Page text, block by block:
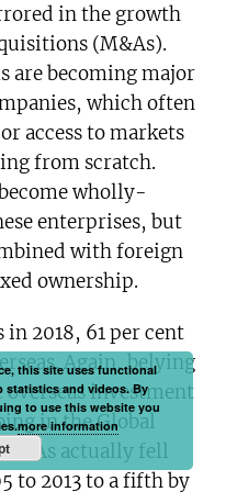
in the growth
(M&As).
are becoming major
which often
access to markets
from scratch.
wholly-
enterprises, but
with foreign
ownership.
in 2018, 61 per cent
Again, belying
overseas investment
in the Global
actually fell
to 2013 to a fifth by
this site uses functional
statistics and videos. By
to use this website you
more information